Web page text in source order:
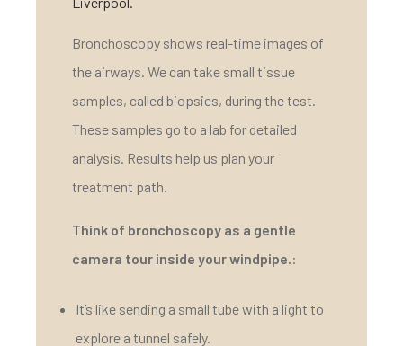
Bronchoscopy shows real-time images of
the airways. We can take small tissue
samples, called biopsies, during the test.
These samples go to a lab for detailed
analysis. Results help us plan your
treatment path.
Think of bronchoscopy as a gentle
camera tour inside your windpipe.:
It’s like sending a small tube with a light to
explore a tunnel safely.